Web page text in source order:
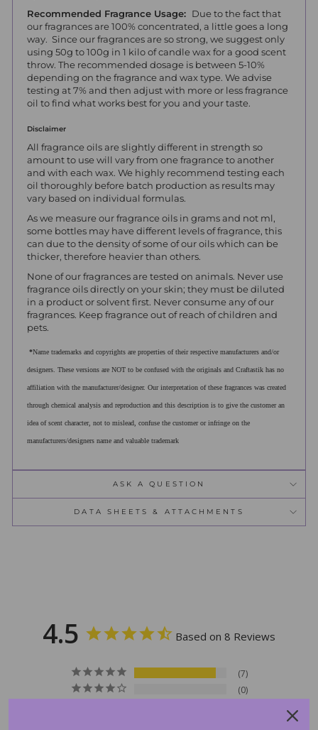
Recommended Fragrance Usage: Due to the fact that
our fragrances are 100% concentrated, a little goes a long
way. Since our fragrances are so strong, we suggest only
using 50g to 100g in 1 kilo of candle wax for a good scent
throw. The recommended dosage is between 5-10%
depending on the fragrance and wax type. We advise
testing at 7% and then adjust with more or less fragrance
oil to find what works best for you and your taste.
Disclaimer
All fragrance oils are slightly different in strength so
amount to use will vary from one fragrance to another
and with each wax. We highly recommend testing each
oil thoroughly before batch production as results may
vary based on individual formulas.
As we measure our fragrance oils in grams and not ml,
some bottles may have different levels of fragrance, this
can due to the density of some of our oils which can be
thicker, therefore heavier than others.
None of our fragrances are tested on animals. Never use
fragrance oils directly on your skin; they must be diluted
in a product or solvent first. Never consume any of our
fragrances. Keep fragrance out of reach of children and
pets.
*Name trademarks and copyrights are properties of their respective manufacturers and/or
designers. These versions are NOT to be confused with the originals and Craftastik has no
affiliation with the manufacturer/designer. Our interpretation of these fragrances was created
through chemical analysis and reproduction and this description is to give the customer an
idea of scent character, not to mislead, confuse the customer or infringe on the
manufacturers/designers name and valuable trademark
ASK A QUESTION
DATA SHEETS & ATTACHMENTS
4.5 Based on 8 Reviews
7
0